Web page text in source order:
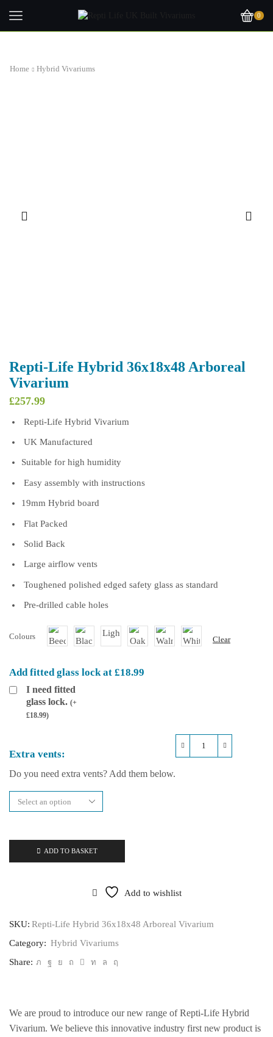
0
Home Hybrid Vivariums
Repti-Life Hybrid 36x18x48 Arboreal
Vivarium
£257.99
Repti-Life Hybrid Vivarium
UK Manufactured
Suitable for high humidity
Easy assembly with instructions
19mm Hybrid board
Flat Packed
Solid Back
Large airflow vents
Toughened polished edged safety glass as standard
Pre-drilled cable holes
Colours Clear
Add fitted glass lock at £18.99
I need fitted
glass lock. (+
£18.99)
Extra vents:
Do you need extra vents? Add them below.
Repti-
ADD TO BASKET
Add to wishlist
SKU: Repti-Life Hybrid 36x18x48 Arboreal Vivarium
Category: Hybrid Vivariums
Share:
We are proud to introduce our new range of Repti-Life Hybrid
Vivarium. We believe this innovative industry first new product is